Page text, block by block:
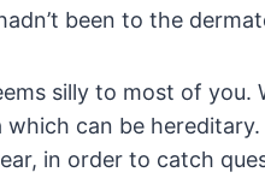
been to the
silly to most of you.
can be
in order to catch